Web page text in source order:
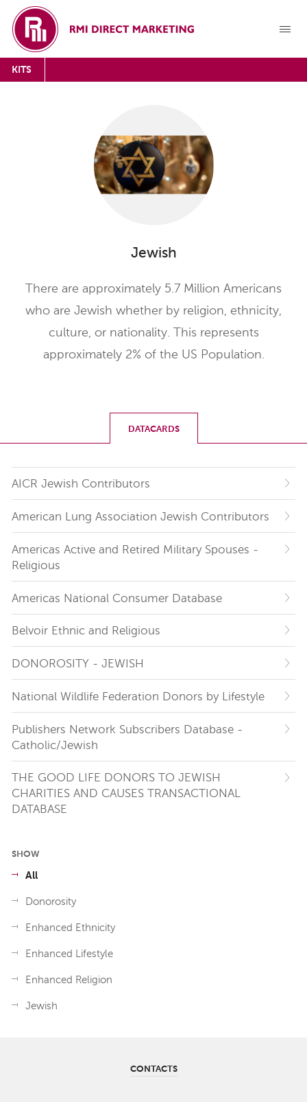
KITS
Jewish
There are approximately 5.7 Million Americans
who are Jewish whether by religion, ethnicity,
culture, or nationality. This represents
approximately 2% of the US Population.
DATACARDS
AICR Jewish Contributors
American Lung Association Jewish Contributors
Americas Active and Retired Military Spouses -
Religious
Americas National Consumer Database
Belvoir Ethnic and Religious
DONOROSITY - JEWISH
National Wildlife Federation Donors by Lifestyle
Publishers Network Subscribers Database -
Catholic/Jewish
THE GOOD LIFE DONORS TO JEWISH
CHARITIES AND CAUSES TRANSACTIONAL
DATABASE
SHOW
All
Donorosity
Enhanced Ethnicity
Enhanced Lifestyle
Enhanced Religion
Jewish
CONTACTS